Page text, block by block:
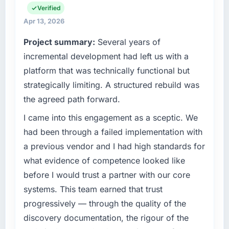
What tangible results or business impact
completed?
The most direct measure is the performance
of the system in production. In the five
months since go-live we have had zero P1
incidents, our page performance scores have
improved across every Core Web Vitals
metric, and two enterprise clients who had
cited our previous platform limitations during
without that objection arising.
What did you like most about working with
this company?
Their instinct for keeping the business
objective visible throughout technical
decision-making. I have worked with
engineering, platform operations, and
strategic vendor partnerships. We had
capacity was not sufficient to execute our
roadmap at the pace our market required.
What specific problem or business
challenge led you to hire this company?
Our platform had been maintained by a
previous vendor for three years and the
accumulated technical debt had reached a
point where delivery velocity had dropped to
a fraction of what it should have been. We
needed fresh engineering expertise and a
structured plan to address the underlying
issues.
What services did the company provide for
your project?
Verified
Apr 13, 2026
Project summary: Several years of
incremental development had left us with a
platform that was technically functional but
strategically limiting. A structured rebuild was
the agreed path forward.
I came into this engagement as a sceptic. We
had been through a failed implementation with
a previous vendor and I had high standards for
what evidence of competence looked like
before I would trust a partner with our core
systems. This team earned that trust
progressively — through the quality of the
discovery documentation, the rigour of the